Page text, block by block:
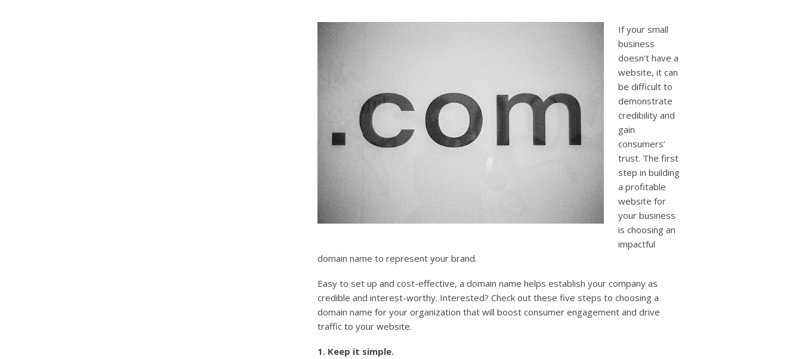
use
swipe
gestures.
If your small
business
doesn’t have a
website, it can
be difficult to
demonstrate
credibility and
gain
consumers’
trust. The first
step in building
a profitable
website for
your business
is choosing an
impactful
domain name to represent your brand.
Easy to set up and cost-effective, a domain name helps establish your company as
credible and interest-worthy. Interested? Check out these five steps to choosing a
domain name for your organization that will boost consumer engagement and drive
traffic to your website.
1. Keep it simple.